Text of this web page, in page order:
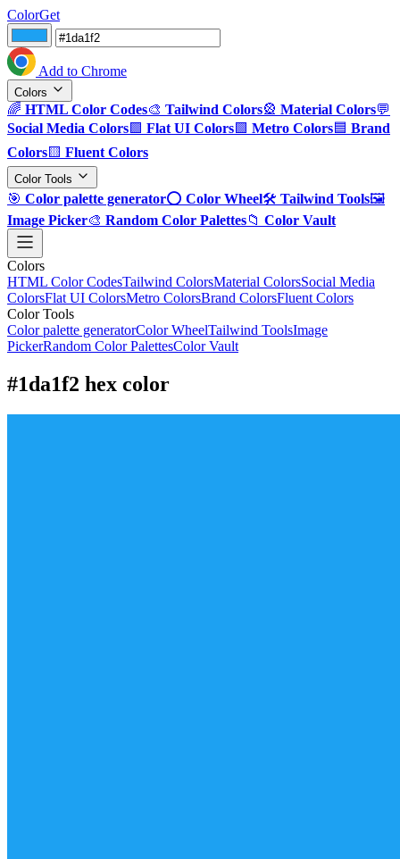
ColorGet
Add to Chrome
Colors
🌈 HTML Color Codes🎨 Tailwind Colors🎡 Material Colors💬
Social Media Colors🟪 Flat UI Colors🟩 Metro Colors🟦 Brand
Colors🟨 Fluent Colors
Color Tools
🎯 Color palette generator⭕ Color Wheel🛠️ Tailwind Tools🖼️
Image Picker🎨 Random Color Palettes📁 Color Vault
Colors
HTML Color CodesTailwind ColorsMaterial ColorsSocial Media
ColorsFlat UI ColorsMetro ColorsBrand ColorsFluent Colors
Color Tools
Color palette generatorColor WheelTailwind ToolsImage
PickerRandom Color PalettesColor Vault
#1da1f2 hex color